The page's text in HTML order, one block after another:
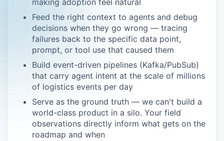
making adoption feel natural
Feed the right context to agents and debug
decisions when they go wrong — tracing
failures back to the specific data point,
prompt, or tool use that caused them
Build event-driven pipelines (Kafka/PubSub)
that carry agent intent at the scale of millions
of logistics events per day
Serve as the ground truth — we can't build a
world-class product in a silo. Your field
observations directly inform what gets on the
roadmap and when